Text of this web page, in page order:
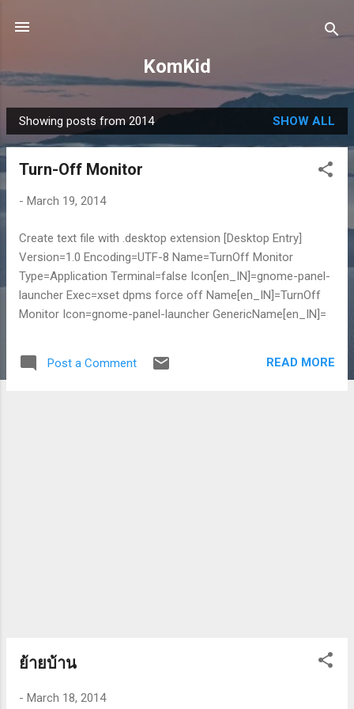
KomKid
P
o
Showing posts from 2014 SHOW ALL
Turn-Off Monitor
- March 19, 2014
Create text file with .desktop extension [Desktop Entry]
Version=1.0 Encoding=UTF-8 Name=TurnOff Monitor
Type=Application Terminal=false Icon[en_IN]=gnome-panel-
launcher Exec=xset dpms force off Name[en_IN]=TurnOff
Monitor Icon=gnome-panel-launcher GenericName[en_IN]=
Post a Comment READ MORE
ย้ายบ้าน
- March 18, 2014